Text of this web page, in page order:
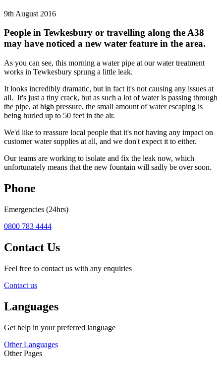
9th August 2016
People in Tewkesbury or travelling along the A38
may have noticed a new water feature in the area.
As you can see, this morning a water pipe at our water treatment
works in Tewkesbury sprung a little leak.
It looks incredibly dramatic, but in fact it's not causing any issues at
all. It's just a tiny crack, but as such a lot of water is passing through
the pipe, at high pressure, the small amount of water escaping is
being hurled up to 50 feet in the air.
We'd like to reassure local people that it's not having any impact on
customer water supplies at all, and we don't expect it to either.
Our teams are working to isolate and fix the leak now, which
unfortunately means that the new fountain will sadly be over soon.
Phone
Emergencies (24hrs)
0800 783 4444
Contact Us
Feel free to contact us with any enquiries
Contact us
Languages
Get help in your preferred language
Other Languages
Other Pages